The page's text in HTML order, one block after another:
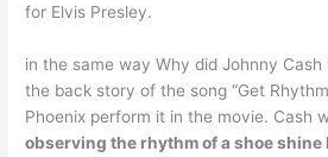
for Elvis Presley.
in the same way Why did Johnny
the back story of the song “Get
Phoenix perform it in the movie. Cash
observing the rhythm of a shoe shine